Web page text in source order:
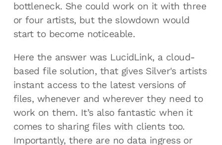
bottleneck. She could work on it with three
or four artists, but the slowdown would
start to become noticeable.
Here the answer was LucidLink, a cloud-
based file solution, that gives Silver's artists
instant access to the latest versions of
files, whenever and wherever they need to
work on them. It’s also fantastic when it
comes to sharing files with clients too.
Importantly, there are no data ingress or